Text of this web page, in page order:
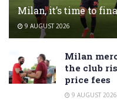
Milan, it’s time to
9 AUGUST 2026
Milan
the club
price fees
9 AUGUST 2026